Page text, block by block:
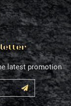
latest promotion